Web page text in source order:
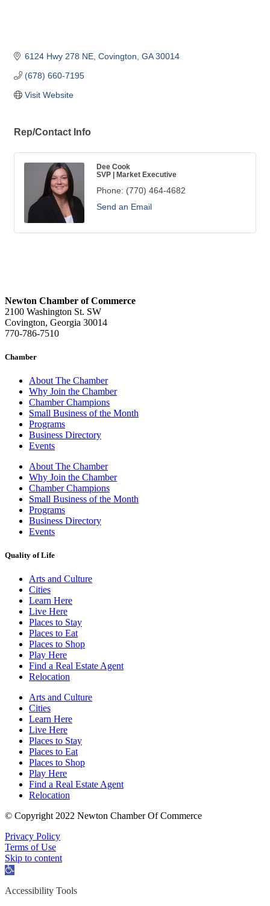
6124 Hwy 278 NE Covington GA 30014
(678) 660-7195
Visit Website
Rep/Contact Info
Dee Cook
SVP | Market Executive
Phone: (770) 464-4682
Send an Email
Newton Chamber of Commerce
2100 Washington St. SW
Covington, Georgia 30014
770-786-7510
Chamber
About The Chamber
Why Join the Chamber
Chamber Champions
Small Business of the Month
Programs
Business Directory
Events
About The Chamber
Why Join the Chamber
Chamber Champions
Small Business of the Month
Programs
Business Directory
Events
Quality of Life
Arts and Culture
Cities
Learn Here
Live Here
Places to Stay
Places to Eat
Places to Shop
Play Here
Find a Real Estate Agent
Relocation
Arts and Culture
Cities
Learn Here
Live Here
Places to Stay
Places to Eat
Places to Shop
Play Here
Find a Real Estate Agent
Relocation
© Copyright 2022 Newton Chamber Of Commerce
Privacy Policy
Terms of Use
Skip to content
Open
Accessibility Tools